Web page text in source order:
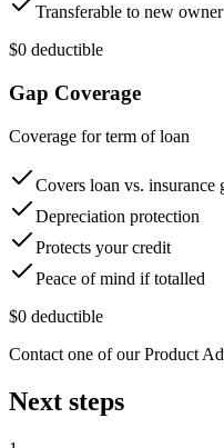
Transferable to new owner
$0 deductible
Gap Coverage
Coverage for term of loan
Covers loan vs. insurance
Depreciation protection
Protects your credit
Peace of mind if totalled
$0 deductible
Contact one of our Product
Next steps